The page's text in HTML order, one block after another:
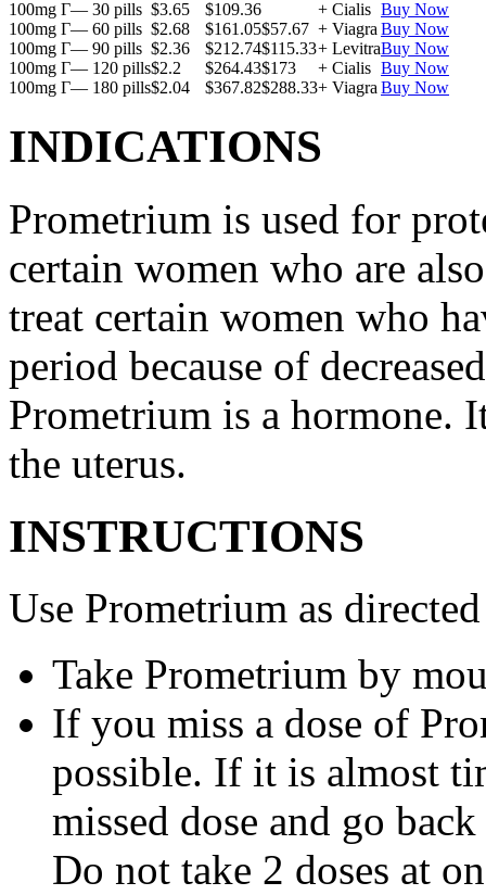
100mg Г— 30 pills $3.65 $109.36 + Cialis Buy Now
100mg Г— 60 pills $2.68 $161.05$57.67 + Viagra Buy Now
100mg Г— 90 pills $2.36 $212.74$115.33+ LevitraBuy Now
100mg Г— 120 pills$2.2 $264.43$173 + Cialis Buy Now
100mg Г— 180 pills$2.04 $367.82$288.33+ Viagra Buy Now
INDICATIONS
Prometrium is used for
certain women who are
treat certain women who
period because of
Prometrium is a hormone.
the uterus.
INSTRUCTIONS
Use Prometrium as
Take Prometrium by
If you miss a dose of
possible. If it is almost
missed dose and go
Do not take 2 doses at